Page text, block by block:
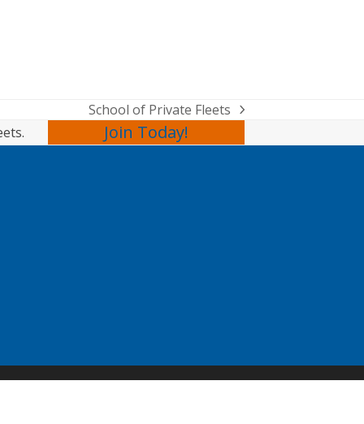
next
post:
School of Private Fleets
Join Today!